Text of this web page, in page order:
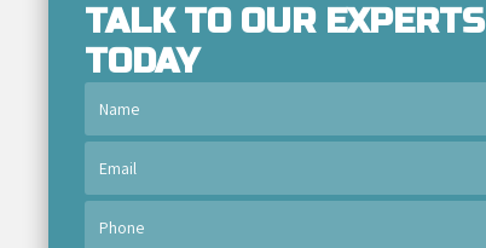
TALK TO OUR EXPERTS
TODAY